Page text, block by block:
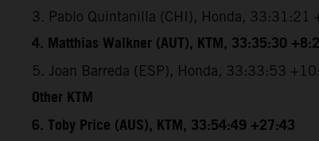
3. Pablo Quintanilla (CHI), Honda, 33:31:21
4. Matthias Walkner (AUT), KTM, 33:35:30
5. Joan Barreda (ESP), Honda, 33:33:53
Other KTM
6. Toby Price (AUS), KTM, 33:54:49 +27:43